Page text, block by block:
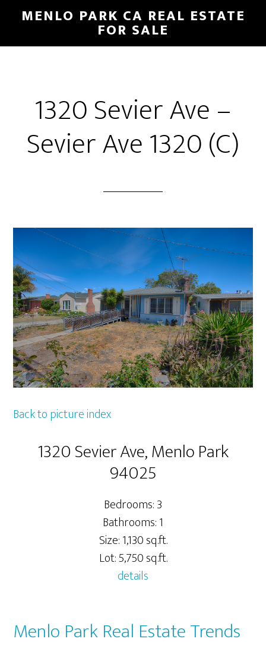
main
primary
MENLO PARK CA REAL ESTATE
FOR SALE
1320 Sevier Ave –
Sevier Ave 1320 (C)
Back to picture index
1320 Sevier Ave, Menlo Park
94025
Bedrooms: 3
Bathrooms: 1
Size: 1,130 sq.ft.
Lot: 5,750 sq.ft.
details
Menlo Park Real Estate Trends